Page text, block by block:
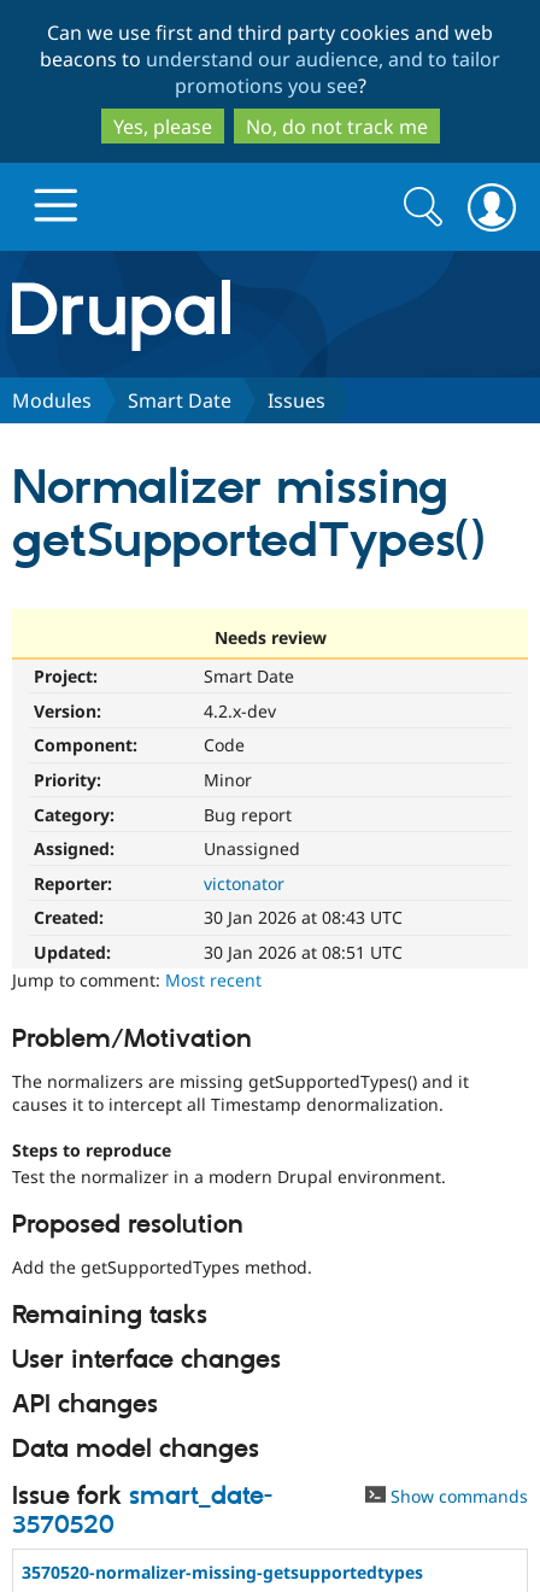
to
main
content
to
search
Can we use first and third party cookies and web
beacons to understand our audience, and to tailor
promotions you see?
Yes, please
No, do not track me
Drupal.org home
Discover Drupal
Drupal CMS
Drupal AI
eCommerce
Drupal for
Download
Partners & Services
Find a
Drupal
Community
News &
Forum
Support Drupal
Get Started
Try Hosting
Search
form
Search
Modules Smart Date Issues
Normalizer missing
getSupportedTypes()
Needs review
Project:
Smart Date
Version:
4.2.x-dev
Component:
Code
Priority:
Minor
Category:
Bug report
Assigned:
Unassigned
Reporter:
victonator
Created:
30 Jan 2026 at 08:43 UTC
Updated:
30 Jan 2026 at 08:51 UTC
Jump to comment: Most recent
Problem/Motivation
The normalizers are missing getSupportedTypes() and it
causes it to intercept all Timestamp denormalization.
Steps to reproduce
Test the normalizer in a modern Drupal environment.
Proposed resolution
Add the getSupportedTypes method.
Remaining tasks
User interface changes
API changes
Data model changes
Issue fork smart_date-
3570520
Show commands
3570520-normalizer-missing-getsupportedtypes